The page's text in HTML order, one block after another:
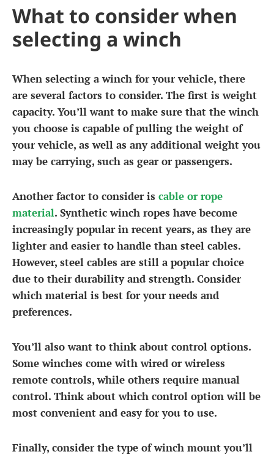
What to consider when
selecting a winch
When selecting a winch for your vehicle, there
are several factors to consider. The first is weight
capacity. You’ll want to make sure that the winch
you choose is capable of pulling the weight of
your vehicle, as well as any additional weight you
may be carrying, such as gear or passengers.
Another factor to consider is cable or rope
material. Synthetic winch ropes have become
increasingly popular in recent years, as they are
lighter and easier to handle than steel cables.
However, steel cables are still a popular choice
due to their durability and strength. Consider
which material is best for your needs and
preferences.
You’ll also want to think about control options.
Some winches come with wired or wireless
remote controls, while others require manual
control. Think about which control option will be
most convenient and easy for you to use.
Finally, consider the type of winch mount you’ll